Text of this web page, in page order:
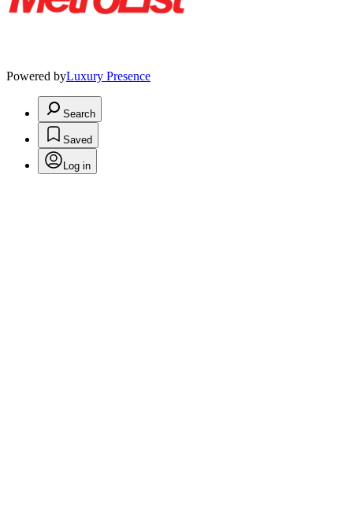
Powered byLuxury Presence
Search
Saved
Log in